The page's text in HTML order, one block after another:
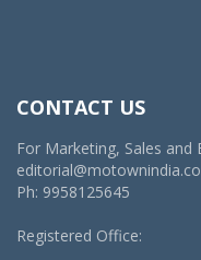
CONTACT US
For Marketing, Sales and
Ph: 9958125645
Registered Office: